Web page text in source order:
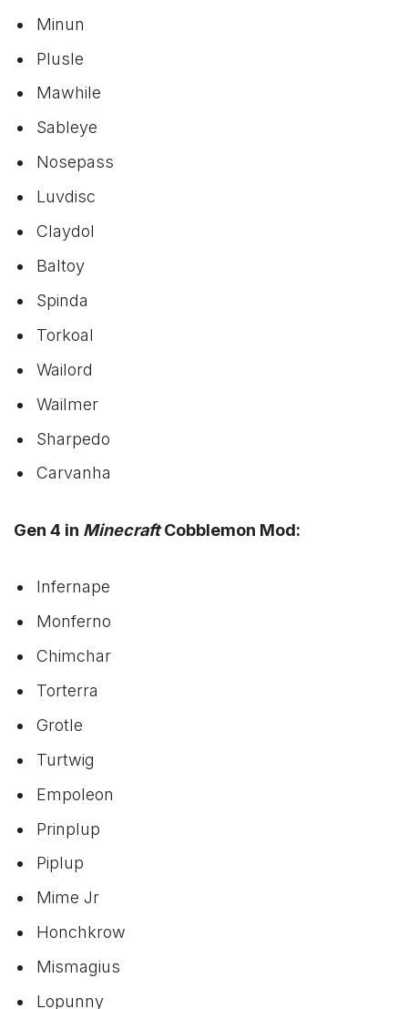
Minun
Plusle
Mawhile
Sableye
Nosepass
Luvdisc
Claydol
Baltoy
Spinda
Torkoal
Wailord
Wailmer
Sharpedo
Carvanha
Gen 4 in MinecraftCobblemon Mod:
Infernape
Monferno
Chimchar
Torterra
Grotle
Turtwig
Empoleon
Prinplup
Piplup
Mime Jr
Honchkrow
Mismagius
Lopunny